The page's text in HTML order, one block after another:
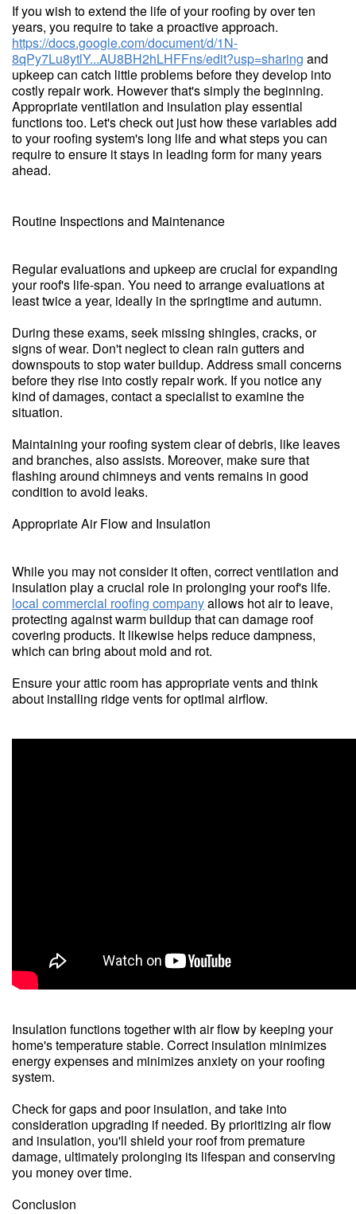
If you wish to extend the life of your roofing by over ten
years, you require to take a proactive approach.
https://docs.google.com/document/d/1N-
8qPy7Lu8ytlY...AU8BH2hLHFFns/edit?usp=sharing and
upkeep can catch little problems before they develop into
costly repair work. However that's simply the beginning.
Appropriate ventilation and insulation play essential
functions too. Let's check out just how these variables add
to your roofing system's long life and what steps you can
require to ensure it stays in leading form for many years
ahead.
Routine Inspections and Maintenance
Regular evaluations and upkeep are crucial for expanding
your roof's life-span. You need to arrange evaluations at
least twice a year, ideally in the springtime and autumn.
During these exams, seek missing shingles, cracks, or
signs of wear. Don't neglect to clean rain gutters and
downspouts to stop water buildup. Address small concerns
before they rise into costly repair work. If you notice any
kind of damages, contact a specialist to examine the
situation.
Maintaining your roofing system clear of debris, like leaves
and branches, also assists. Moreover, make sure that
flashing around chimneys and vents remains in good
condition to avoid leaks.
Appropriate Air Flow and Insulation
While you may not consider it often, correct ventilation and
insulation play a crucial role in prolonging your roof's life.
local commercial roofing companyallows hot air to leave,
protecting against warm buildup that can damage roof
covering products. It likewise helps reduce dampness,
which can bring about mold and rot.
Ensure your attic room has appropriate vents and think
about installing ridge vents for optimal airflow.
Insulation functions together with air flow by keeping your
home's temperature stable. Correct insulation minimizes
energy expenses and minimizes anxiety on your roofing
system.
Check for gaps and poor insulation, and take into
consideration upgrading if needed. By prioritizing air flow
and insulation, you'll shield your roof from premature
damage, ultimately prolonging its lifespan and conserving
you money over time.
Conclusion